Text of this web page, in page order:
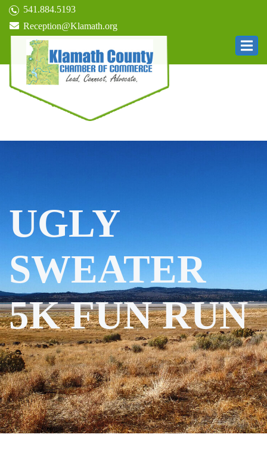
541.884.5193
Reception@Klamath.org
UGLY
SWEATER
5K FUN RUN